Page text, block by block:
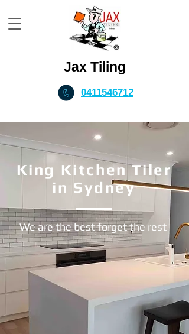
0411546712
Jax Tiling
King Kitchen Tiler
in Sydney
We are the best forget the rest